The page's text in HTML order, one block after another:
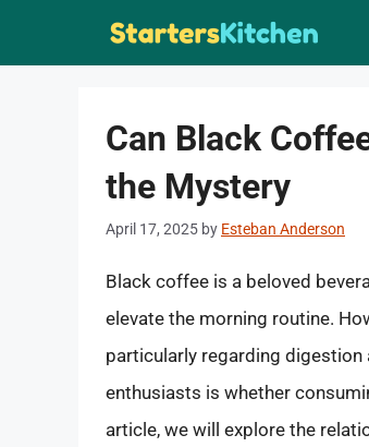
Can Black
the Mystery
April 17, 2025 by Esteban Anderson
Black coffee is a beloved
elevate the morning routine.
particularly regarding
enthusiasts is whether
article, we will explore the